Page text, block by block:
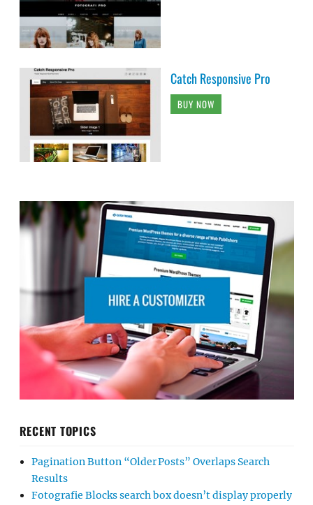
Catch Responsive Pro
BUY NOW
RECENT TOPICS
Pagination Button “Older Posts” Overlaps Search
Results
Fotografie Blocks search box doesn’t display properly